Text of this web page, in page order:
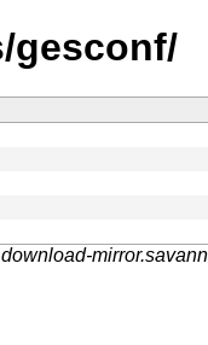
gesconf/